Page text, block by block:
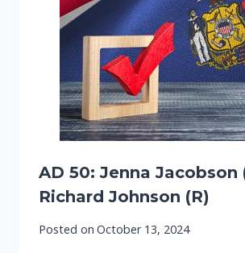
AD 50: Jenna Jacobson
Richard Johnson (R)
Posted on October 13, 2024